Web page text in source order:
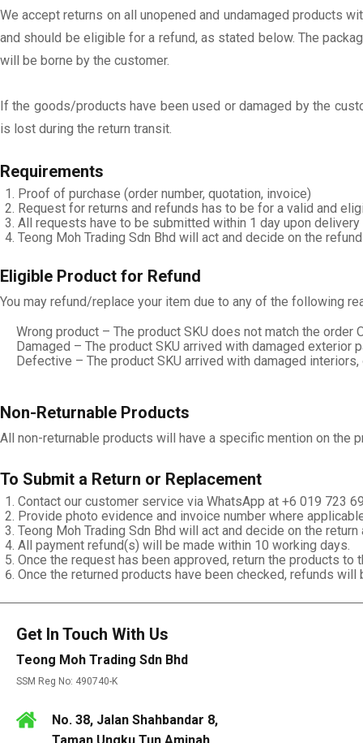
We accept returns on all unopened and undamaged products
and should be eligible for a refund, as stated below. The
will be borne by the customer.
If the goods/products have been used or damaged by the
is lost during the return transit.
Requirements
Proof of purchase (order number, quotation, invoice)
Request for returns and refunds has to be for a valid and
All requests have to be submitted within 1 day upon delivery
Teong Moh Trading Sdn Bhd will act and decide on the
Eligible Product for Refund
You may refund/replace your item due to any of the following
Wrong product – The product SKU does not match the order
Damaged – The product SKU arrived with damaged
Defective – The product SKU arrived with damaged
Non-Returnable Products
All non-returnable products will have a specific mention on the
To Submit a Return or Replacement
Contact our customer service via WhatsApp at +6 019 723
Provide photo evidence and invoice number where
Teong Moh Trading Sdn Bhd will act and decide on the
All payment refund(s) will be made within 10 working days.
Once the request has been approved, return the products to
Once the returned products have been checked, refunds
Get In Touch With Us
Teong Moh Trading Sdn Bhd
SSM Reg No: 490740-K
No. 38, Jalan Shahbandar 8,